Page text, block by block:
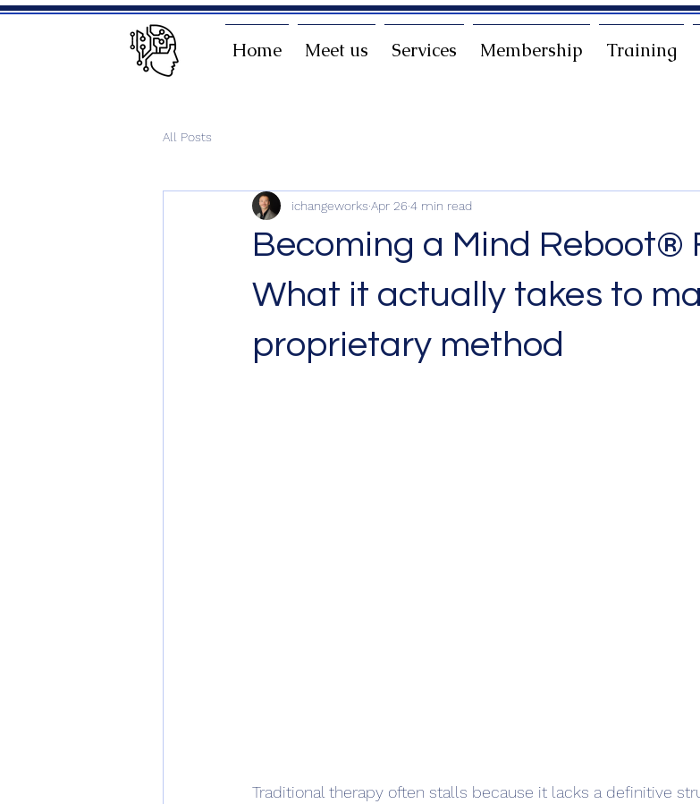
Home Meet us Services Membership Training
All Posts
Becoming a Mind Reboot®
What it actually takes to
proprietary method
ichangeworks Apr 26 4 min read
Traditional therapy often stalls because it lacks a definitive